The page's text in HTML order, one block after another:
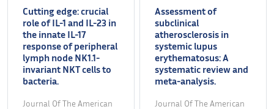
Cutting edge: crucial
role of IL-1 and IL-23 in
the innate IL-17
response of peripheral
lymph node NK1.1-
invariant NKT cells to
bacteria.
Journal Of The American
Assessment of
subclinical
atherosclerosis in
systemic lupus
erythematosus: A
systematic review and
meta-analysis.
Journal Of The American